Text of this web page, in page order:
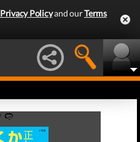
Privacy Policyand ourTerms